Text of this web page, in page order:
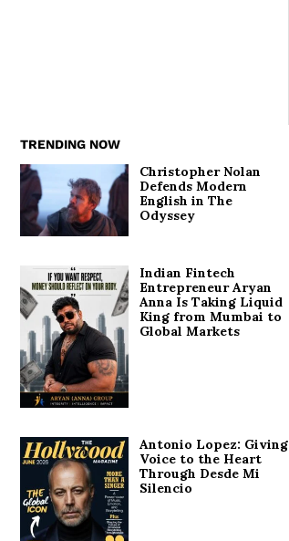
TRENDING NOW
Christopher Nolan
Defends Modern
English in The
Odyssey
Indian Fintech
Entrepreneur Aryan
Anna Is Taking Liquid
King from Mumbai to
Global Markets
Antonio Lopez: Giving
Voice to the Heart
Through Desde Mi
Silencio